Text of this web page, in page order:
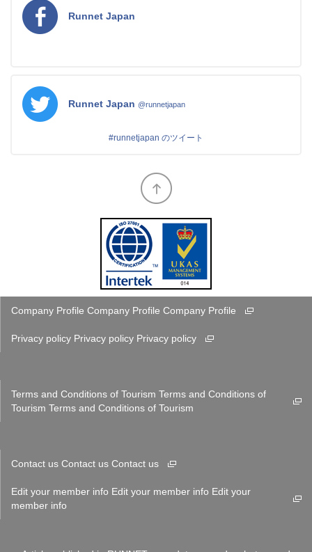
Runnet Japan
Runnet Japan @runnetjapan
#runnetjapan のツイート
Company Profile Company Profile Company Profile
Privacy policy Privacy policy Privacy policy
Terms and Conditions of Tourism Terms and Conditions of
Tourism Terms and Conditions of Tourism
Contact us Contact us Contact us
Edit your member info Edit your member info Edit your
member info